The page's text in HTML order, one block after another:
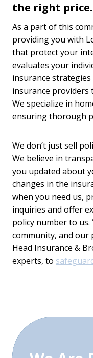
the right price.
As a part of this
providing you with
that protect your
evaluates your
insurance
insurance providers
We specialize in
ensuring thorough
We don’t just sell
We believe in
you updated about
changes in the
when you need us,
inquiries and offer
policy number to
community, and our
Head Insurance &
experts, to